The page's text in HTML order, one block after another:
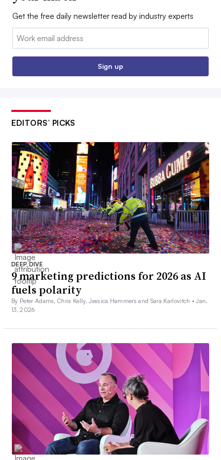
Get the free daily newsletter read by industry experts
Email:
Sign up
EDITORS’ PICKS
DEEP DIVE
9 marketing predictions for 2026 as AI
fuels polarity
By Peter Adams, Chris Kelly, Jessica Hammers and Sara Karlovitch •Jan.
13, 2026